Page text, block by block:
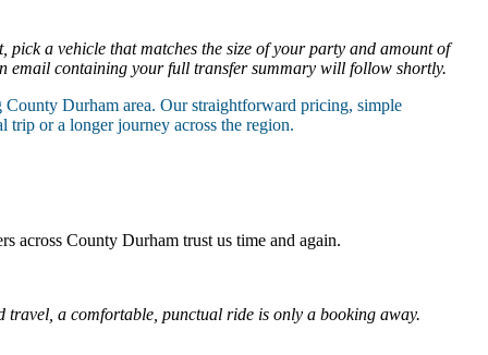
a vehicle that matches the size of your party and amount of
email containing your full transfer summary will follow shortly.
Durham area. Our straightforward pricing, simple
or a longer journey across the region.
across County Durham trust us time and again.
travel, a comfortable, punctual ride is only a booking away.